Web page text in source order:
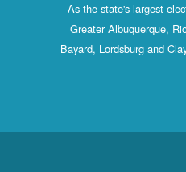
As the state's largest
Greater Albuquerque,
Bayard, Lordsburg and